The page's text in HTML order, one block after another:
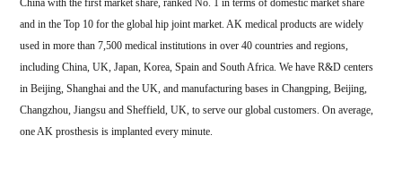
China with the first market share, ranked No. 1 in terms of domestic market share
and in the Top 10 for the global hip joint market. AK medical products are widely
used in more than 7,500 medical institutions in over 40 countries and regions,
including China, UK, Japan, Korea, Spain and South Africa. We have R&D centers
in Beijing, Shanghai and the UK, and manufacturing bases in Changping, Beijing,
Changzhou, Jiangsu and Sheffield, UK, to serve our global customers. On average,
one AK prosthesis is implanted every minute.